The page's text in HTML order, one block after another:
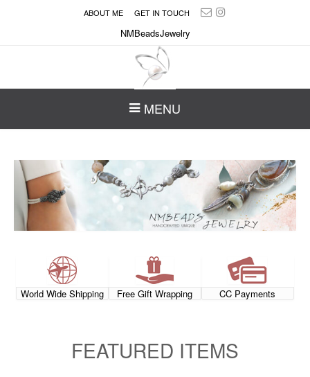
ABOUT ME GET IN TOUCH
NMBeadsJewelry
MENU
World Wide Shipping Free Gift Wrapping CC Payments
FEATURED ITEMS